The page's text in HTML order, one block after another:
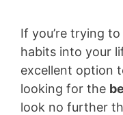
If you’re trying
habits into your
excellent option
looking for the
look no further